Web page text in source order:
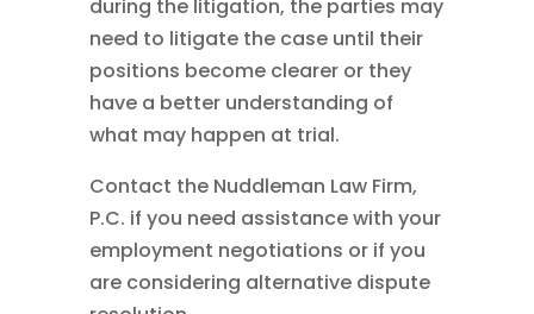
during the litigation, the parties may
need to litigate the case until their
positions become clearer or they
have a better understanding of
what may happen at trial.
Contact the Nuddleman Law Firm,
P.C. if you need assistance with your
employment negotiations or if you
are considering alternative dispute